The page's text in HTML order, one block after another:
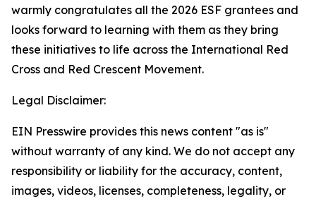
warmly congratulates all the 2026 ESF grantees and
looks forward to learning with them as they bring
these initiatives to life across the International Red
Cross and Red Crescent Movement.
Legal Disclaimer:
EIN Presswire provides this news content "as is"
without warranty of any kind. We do not accept any
responsibility or liability for the accuracy, content,
images, videos, licenses, completeness, legality, or